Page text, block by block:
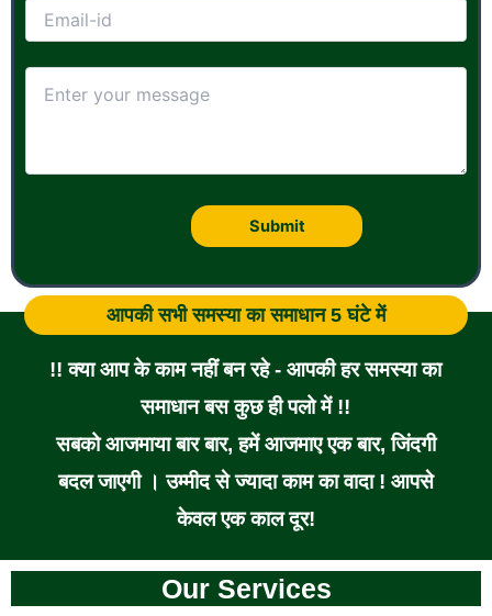
आपकी सभी समस्या का समाधान 5 घंटे में
!! क्या आप के काम नहीं बन रहे - आपकी हर समस्या का
समाधान बस कुछ ही पलो में !!
सबको आजमाया बार बार, हमें आजमाए एक बार, जिंदगी
बदल जाएगी । उम्मीद से ज्यादा काम का वादा ! आपसे
केवल एक काल दूर!
Our Services